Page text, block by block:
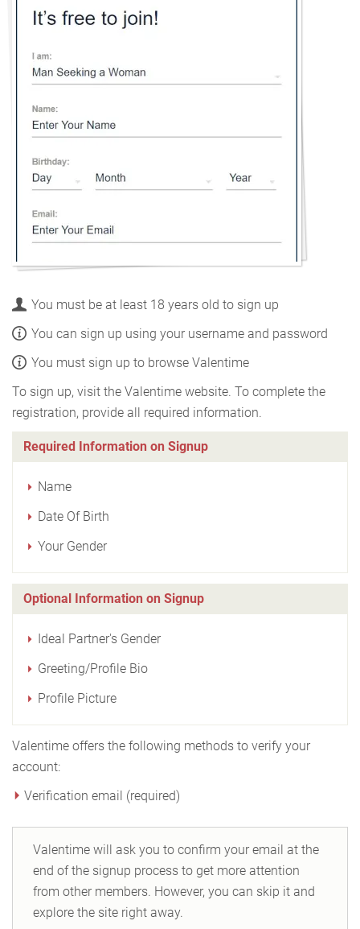
You must be at least 18 years old to sign up
You can sign up using your username and password
You must sign up to browse Valentime
To sign up, visit the Valentime website. To complete the
registration, provide all required information.
Required Information on Signup
Name
Date Of Birth
Your Gender
Optional Information on Signup
Ideal Partner's Gender
Greeting/Profile Bio
Profile Picture
Valentime offers the following methods to verify your
account:
Verification email (required)
Valentime will ask you to confirm your email at the
end of the signup process to get more attention
from other members. However, you can skip it and
explore the site right away.